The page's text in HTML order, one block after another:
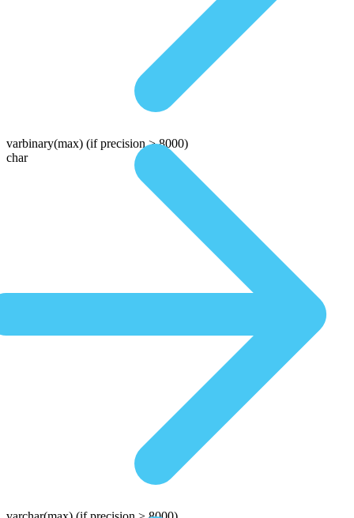
varbinary(max) (if precision > 8000)
char